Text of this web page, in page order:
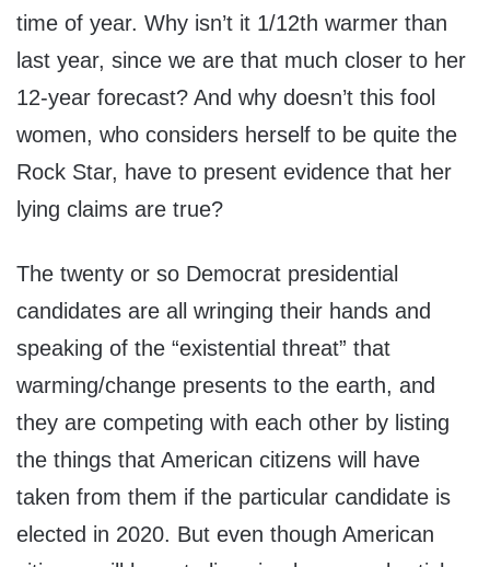
time of year. Why isn’t it 1/12th warmer than
last year, since we are that much closer to her
12-year forecast? And why doesn’t this fool
women, who considers herself to be quite the
Rock Star, have to present evidence that her
lying claims are true?
The twenty or so Democrat presidential
candidates are all wringing their hands and
speaking of the “existential threat” that
warming/change presents to the earth, and
they are competing with each other by listing
the things that American citizens will have
taken from them if the particular candidate is
elected in 2020. But even though American